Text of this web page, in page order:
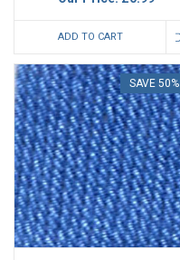
ADD TO CART
SAVE 50%